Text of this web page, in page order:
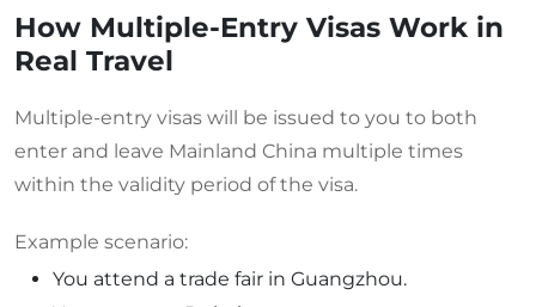
How Multiple-Entry Visas Work in
Real Travel
Multiple-entry visas will be issued to you to both
enter and leave Mainland China multiple times
within the validity period of the visa.
Example scenario:
You attend a trade fair in Guangzhou.